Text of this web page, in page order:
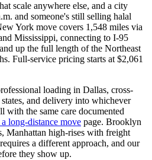
scale anywhere else, and a city
and someone's still selling halal
York move covers 1,548 miles via
Mississippi, connecting to I-95
up the full length of the Northeast
Full-service pricing starts at $2,061
loading in Dallas, cross-
and delivery into whichever
with the same care documented
long-distance move page. Brooklyn
Manhattan high-rises with freight
a different approach, and our
they show up.